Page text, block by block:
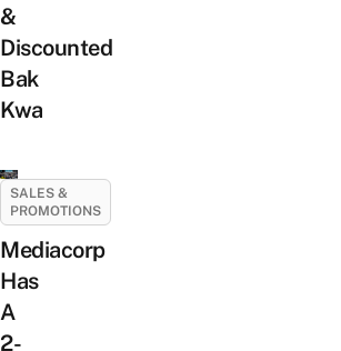
&
Discounted
Bak
Kwa
SALES &
PROMOTIONS
Mediacorp
Has
A
2-